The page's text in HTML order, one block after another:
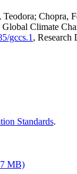
Teodora; Chopra,
Climate
gccs.1 , Research
Standards.
MB)